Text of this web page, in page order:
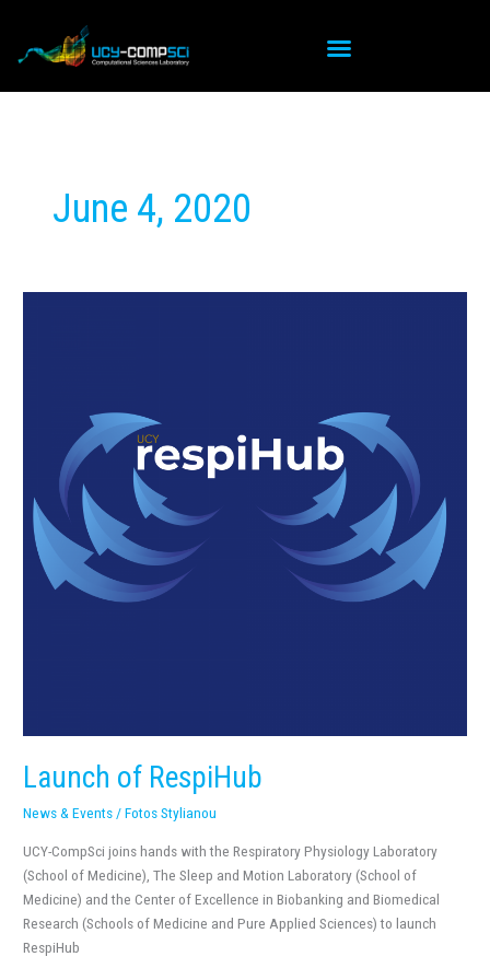
content
June 4, 2020
Launch of RespiHub
News & Events /Fotos Stylianou
UCY-CompSci joins hands with the Respiratory Physiology Laboratory
(School of Medicine), The Sleep and Motion Laboratory (School of
Medicine) and the Center of Excellence in Biobanking and Biomedical
Research (Schools of Medicine and Pure Applied Sciences) to launch
RespiHub